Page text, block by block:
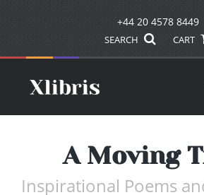
+44 20 4578 8449
SEARCH CART
A Moving
Inspirational Poems